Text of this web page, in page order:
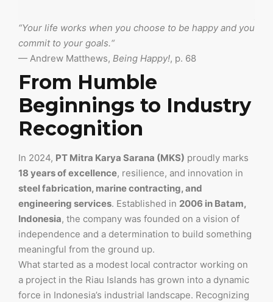
“Your life works when you choose to be happy and you
commit to your goals.“
— Andrew Matthews, Being Happy!, p. 68
From Humble
Beginnings to Industry
Recognition
In 2024, PT Mitra Karya Sarana (MKS) proudly marks
18 years of excellence, resilience, and innovation in
steel fabrication, marine contracting, and
engineering services. Established in 2006 in Batam,
Indonesia, the company was founded on a vision of
independence and a determination to build something
meaningful from the ground up.
What started as a modest local contractor working on
a project in the Riau Islands has grown into a dynamic
force in Indonesia’s industrial landscape. Recognizing